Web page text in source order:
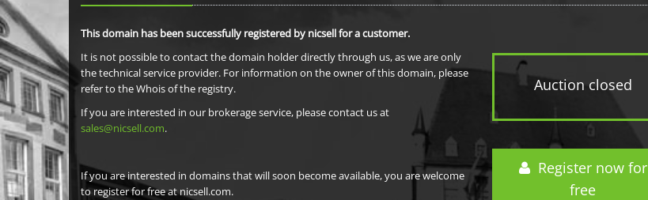
Auction closed
Register now for
free
This domain has been successfully registered by nicsell for a customer.
It is not possible to contact the domain holder directly through us, as we are only
the technical service provider. For information on the owner of this domain, please
refer to the Whois of the registry.
If you are interested in our brokerage service, please contact us at
sales@nicsell.com.
If you are interested in domains that will soon become available, you are welcome
to register for free at nicsell.com.